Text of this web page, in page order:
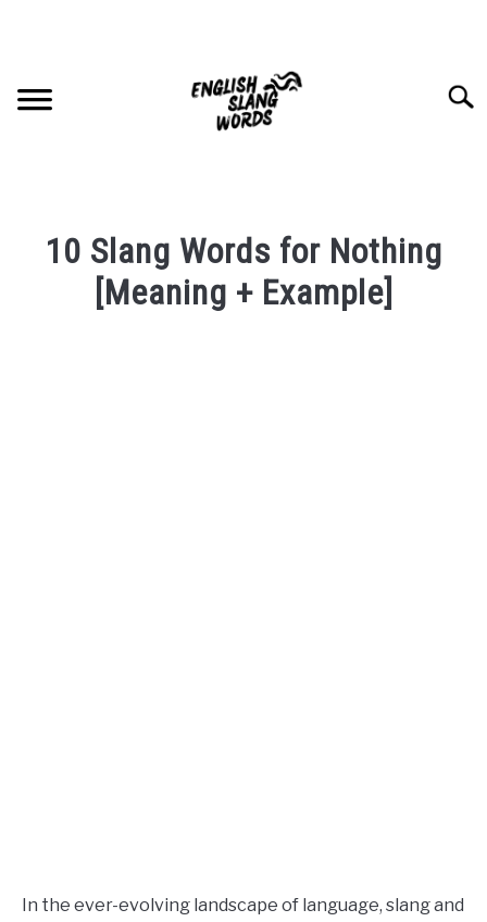
COMPLIMENTS
10 Slang Words for Nothing
[Meaning + Example]
In the ever-evolving landscape of language, slang and